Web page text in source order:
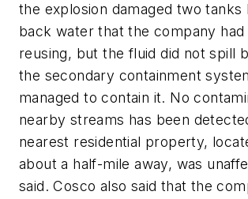
the explosion damaged two tanks
back water that the company had
reusing, but the fluid did not spill
the secondary containment
managed to contain it. No
nearby streams has been
nearest residential property,
about a half-mile away, was
said. Cosco also said that the